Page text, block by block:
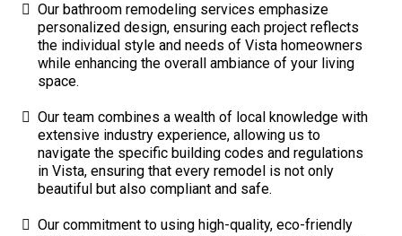
Our bathroom remodeling services emphasize
personalized design, ensuring each project reflects
the individual style and needs of Vista homeowners
while enhancing the overall ambiance of your living
space.
Our team combines a wealth of local knowledge with
extensive industry experience, allowing us to
navigate the specific building codes and regulations
in Vista, ensuring that every remodel is not only
beautiful but also compliant and safe.
Our commitment to using high-quality, eco-friendly